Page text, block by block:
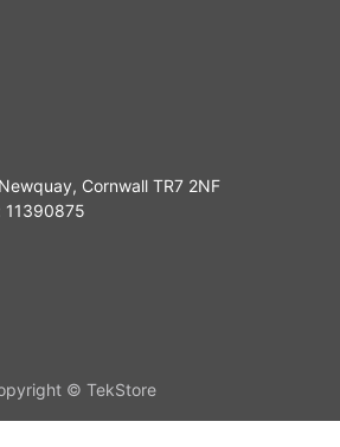
Cornwall TR7 2NF
11390875
© TekStore